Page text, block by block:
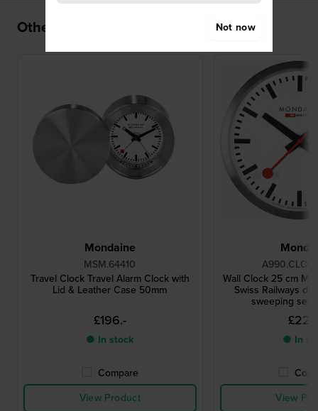
Others also bought
Mondaine
MSM.64410
Travel Clock Travel Alarm Clock with
Lid & Leather Case 50mm
£196.-
● In stock
Compare
View Product
Wall Clock 25 cm
Swiss Railways
sweeping
● In
View
Not now